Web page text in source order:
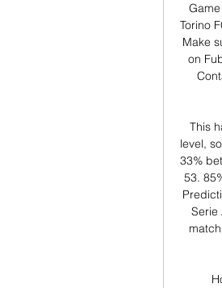
Torino
Make
on
This
level,
33%
53.
Serie